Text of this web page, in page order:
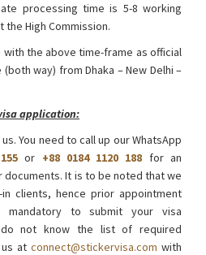
processing time is 5-8 working
High Commission.
the above time-frame as official
way) from Dhaka – New Delhi –
application:
You need to call up our WhatsApp
or +88 0184 1120 188 for an
It is to be noted that we
clients, hence prior appointment
to submit your visa
not know the list of required
us atconnect@stickervisa.com with